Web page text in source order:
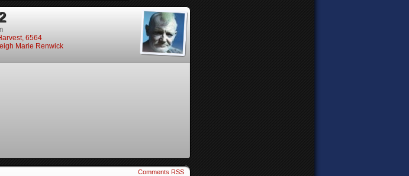
6564
Marie Renwick
Comments RSS